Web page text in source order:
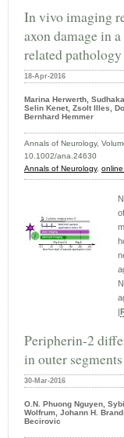
In vivo imaging
axon damage in
related pathology
18-Apr-2016
Marina Herwerth,
Selin Kenet, Zsolt Illes,
Bernhard Hemmer
Annals of Neurology,
10.1002/ana.24630
Annals of Neurology, online
Peripherin-2
in outer
30-Mar-2016
O.N. Phuong Nguyen,
Wolfrum, Johann H.
Becirovic